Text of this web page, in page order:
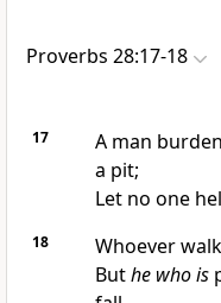
Proverbs 28:17-18
17
A man
a pit;
Let no one
18 Whoever
Buthe who is